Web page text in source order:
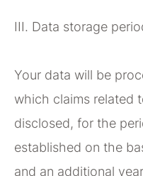
III. Data storage
Your data will be
which claims related
disclosed, for the
established on the
and an additional